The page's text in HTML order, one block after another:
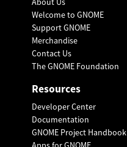
Welcome to GNOME
Support GNOME
Merchandise
Contact Us
The GNOME Foundation
Resources
Developer Center
Documentation
GNOME Project Handbook